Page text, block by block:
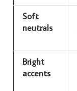
Soft
neutrals
Bright
accents